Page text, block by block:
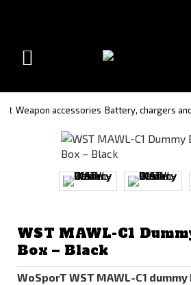
(Czech)(Slovak)
Toggle
Weapon accessories Battery, chargers
WST MAWL-C1
Box – Black
WoSporT WST MAWL-C1